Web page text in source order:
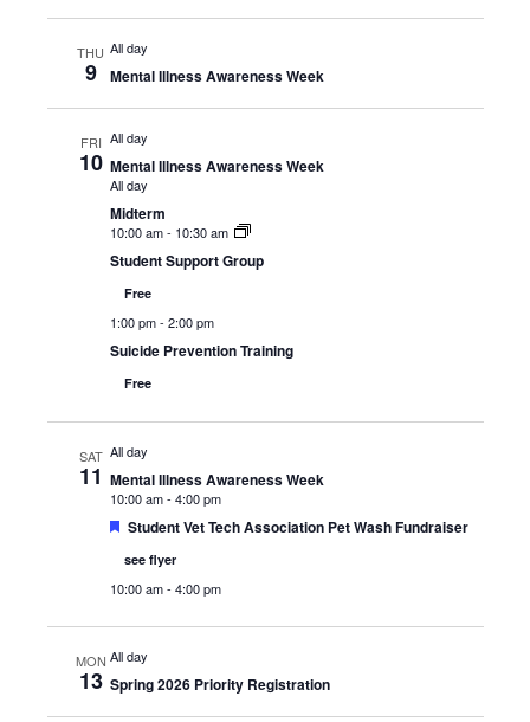
THU
9
All day
Mental Illness Awareness Week
FRI
10
All day
Mental Illness Awareness Week
All day
Midterm
10:00 am- 10:30 am
Student Support Group
Free
1:00 pm- 2:00 pm
Suicide Prevention Training
Free
SAT
11
All day
Mental Illness Awareness Week
10:00 am- 4:00 pm
Featured
Student Vet Tech Association Pet Wash Fundraiser
see flyer
10:00 am- 4:00 pm
MON
13
All day
Spring 2026 Priority Registration